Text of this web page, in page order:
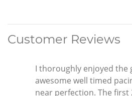
Customer Reviews
I thoroughly enjoyed the
awesome well timed
near perfection. The first